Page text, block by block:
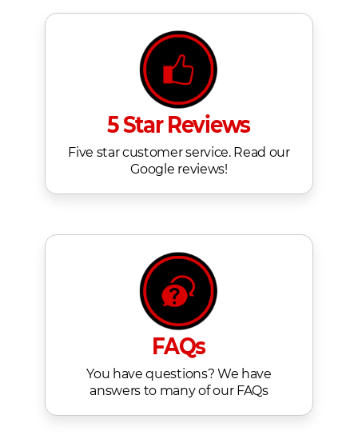
5 Star Reviews
Five star customer service. Read our
Google reviews!
FAQs
You have questions? We have
answers to many of our FAQs